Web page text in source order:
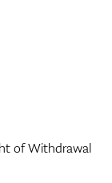
of Withdrawal